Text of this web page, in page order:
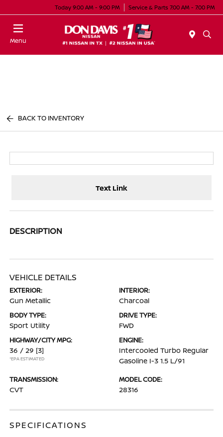
Today 9:00 AM - 9:00 PM Service & Parts 7:00 AM - 7:00 PM
Menu
BACK TO INVENTORY
Text Link
DESCRIPTION
VEHICLE DETAILS
EXTERIOR:
Gun Metallic
INTERIOR:
Charcoal
BODY TYPE:
Sport Utility
DRIVE TYPE:
FWD
HIGHWAY/CITY MPG:
36 / 29 [3]
*EPA ESTIMATED
ENGINE:
Intercooled Turbo Regular
Gasoline I-3 1.5 L/91
TRANSMISSION:
CVT
MODEL CODE:
28316
SPECIFICATIONS